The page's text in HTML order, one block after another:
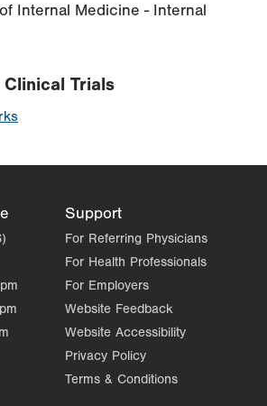
Internal Medicine - Internal
Trials
Support
For Referring Physicians
For Health Professionals
For Employers
Website Feedback
Website Accessibility
Privacy Policy
Terms & Conditions